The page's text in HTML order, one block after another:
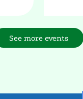
See more events